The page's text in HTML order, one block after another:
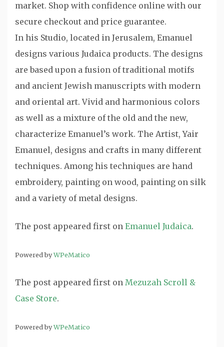
market. Shop with confidence online with our
secure checkout and price guarantee.
In his Studio, located in Jerusalem, Emanuel
designs various Judaica products. The designs
are based upon a fusion of traditional motifs
and ancient Jewish manuscripts with modern
and oriental art. Vivid and harmonious colors
as well as a mixture of the old and the new,
characterize Emanuel’s work. The Artist, Yair
Emanuel, designs and crafts in many different
techniques. Among his techniques are hand
embroidery, painting on wood, painting on silk
and a variety of metal designs.
The post appeared first on Emanuel Judaica.
Powered byWPeMatico
The post appeared first on Mezuzah Scroll &
Case Store.
Powered byWPeMatico